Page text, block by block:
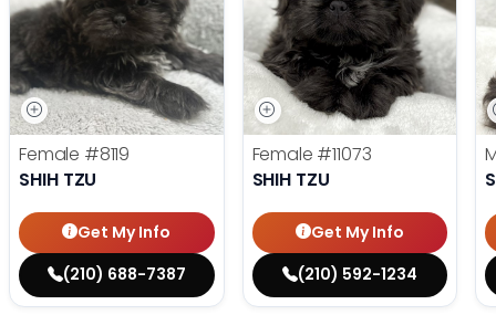
Female #8119
SHIH TZU
Get My Info
(210) 688-7387
Female #11073
SHIH TZU
Get My Info
(210) 592-1234